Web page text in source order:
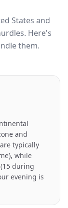
States and
Here's
them.
and
typically
while
during
evening is